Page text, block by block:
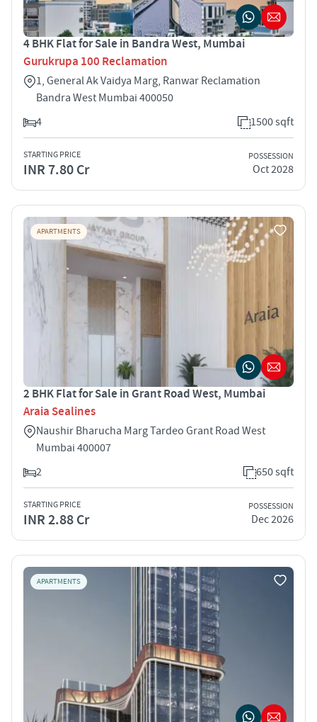
4 BHK Flat for Sale in Bandra West, Mumbai
Gurukrupa 100 Reclamation
1, General Ak Vaidya Marg, Ranwar Reclamation
Bandra West Mumbai 400050
4
1500 sqft
STARTING PRICE
INR 7.80 Cr
POSSESSION
Oct 2028
APARTMENTS
2 BHK Flat for Sale in Grant Road West, Mumbai
Araia Sealines
Naushir Bharucha Marg Tardeo Grant Road West
Mumbai 400007
2
650 sqft
STARTING PRICE
INR 2.88 Cr
POSSESSION
Dec 2026
APARTMENTS